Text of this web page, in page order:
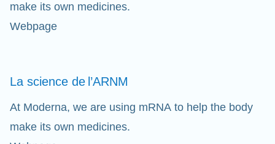
make its own medicines.
Webpage
La science de l’ARNM
At Moderna, we are using mRNA to help the body
make its own medicines.